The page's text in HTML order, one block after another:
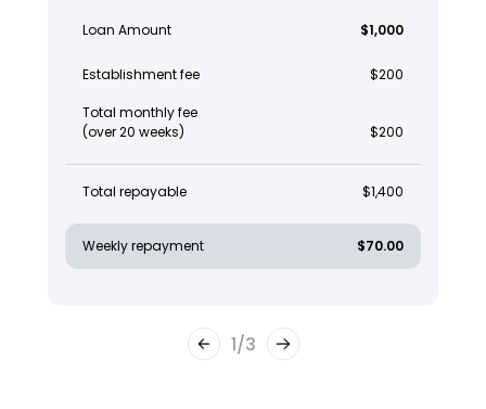
Loan Amount $1,000
Establishment fee $200
Total monthly fee
(over 20 weeks)
$200
Total repayable $1,400
Weekly repayment $70.00
1/3